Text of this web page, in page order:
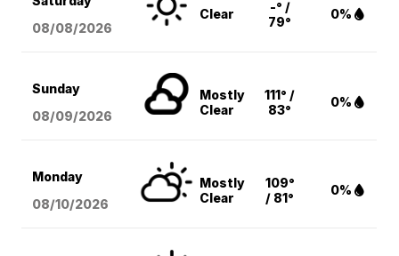
08/08/2026
Clear
-° /
79°
0%
Sunday
08/09/2026
Mostly
Clear
111° /
83°
0%
Monday
08/10/2026
Mostly
Clear
109°
/ 81°
0%